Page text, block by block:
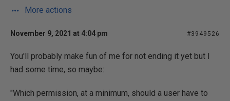
More actions
November 9, 2021 at 4:04 pm #3949526
You'll probably make fun of me for not ending it yet but I
had some time, so maybe:
"Which permission, at a minimum, should a user have to